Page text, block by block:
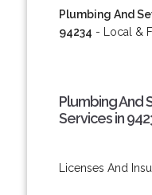
Plumbing And
94234 - Local &
Plumbing And
Services in
Licenses And